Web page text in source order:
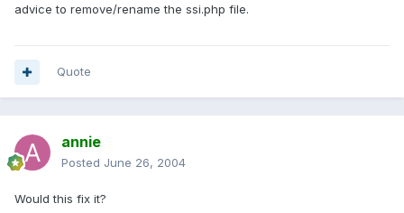
advice to remove/rename the ssi.php file.
Quote
annie
Posted June 26, 2004
Would this fix it?